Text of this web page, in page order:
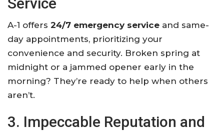
A-1 offers 24/7 emergency service and same-
day appointments, prioritizing your
convenience and security. Broken spring at
midnight or a jammed opener early in the
morning? They’re ready to help when others
aren’t.
3. Impeccable Reputation and